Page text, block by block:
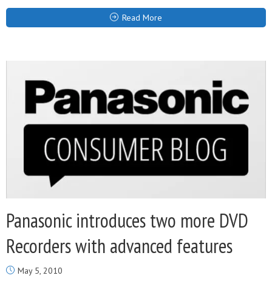
Read More
Panasonic introduces two more DVD
Recorders with advanced features
May 5, 2010